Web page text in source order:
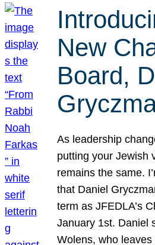
New
Board,
As leadership
putting your Jewish
remains the same.
that Daniel
term as JFEDLA’s
January 1st. Daniel
Wolens, who